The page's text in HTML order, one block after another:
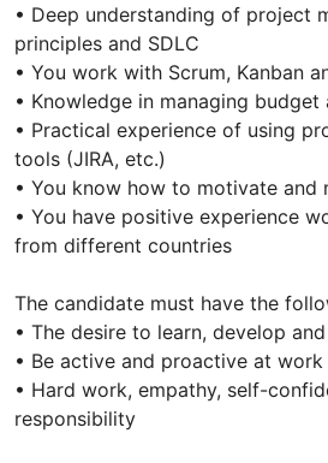
• Deep understanding of project
principles and SDLC
• You work with Scrum, Kanban
• Knowledge in managing budget
• Practical experience of using
tools (JIRA, etc.)
• You know how to motivate and
• You have positive experience
from different countries
The candidate must have the
• The desire to learn, develop
• Be active and proactive at work
• Hard work, empathy, self-
responsibility